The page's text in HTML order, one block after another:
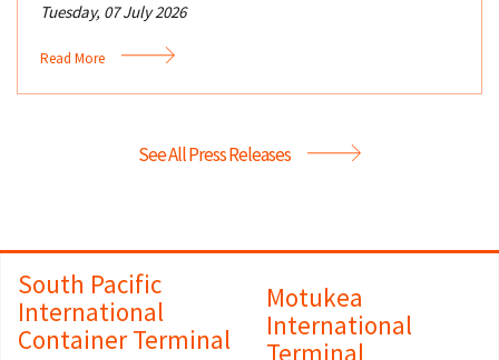
Tuesday, 07 July 2026
Read More
See All Press Releases
South Pacific
International
Container Terminal
Motukea
International
Terminal